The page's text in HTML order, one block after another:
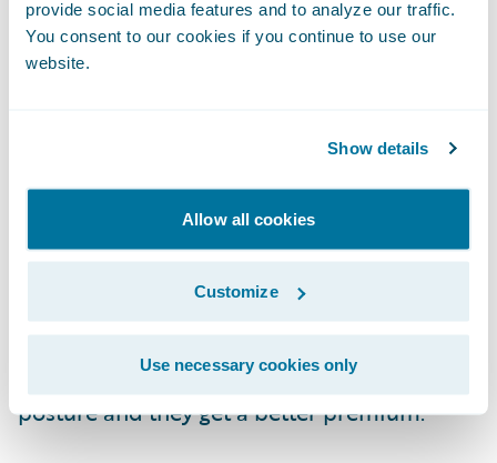
provide social media features and to analyze our traffic.
You consent to our cookies if you continue to use our
website.
Show details
Allow all cookies
Customize
Use necessary cookies only
What can insurers do once they discover
that a company’s RDP is exposed to the
Exposure Signal’s insights can be extremely
useful in driving underwriting decisions. In
addition, actionable steps can be taken to
reduce risk. Insurers can quote the account
contingent on the finding being fixed, which
gives the insured the incentive to act
because it improves their cybersecurity
posture and they get a better premium.